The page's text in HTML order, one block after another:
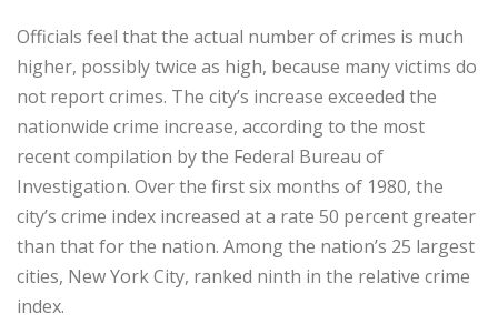
Officials feel that the actual number of crimes is much
higher, possibly twice as high, because many victims do
not report crimes. The city’s increase exceeded the
nationwide crime increase, according to the most
recent compilation by the Federal Bureau of
Investigation. Over the first six months of 1980, the
city’s crime index increased at a rate 50 percent greater
than that for the nation. Among the nation’s 25 largest
cities, New York City, ranked ninth in the relative crime
index.